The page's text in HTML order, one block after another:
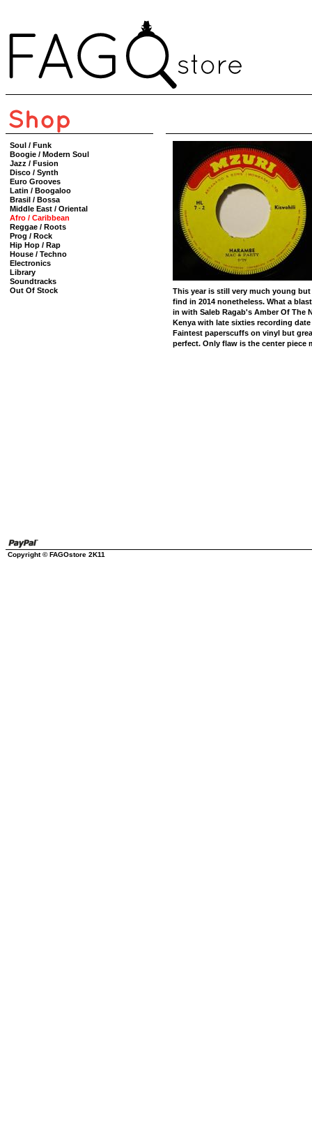
Soul / Funk
Boogie / Modern Soul
Jazz / Fusion
Disco / Synth
Euro Grooves
Latin / Boogaloo
Brasil / Bossa
Middle East / Oriental
Afro / Caribbean
Reggae / Roots
Prog / Rock
Hip Hop / Rap
House / Techno
Electronics
Library
Soundtracks
Out Of Stock
This year is still very much young
find in 2014 nonetheless. What a
in with Saleb Ragab's Amber Of The
Kenya with late sixties recording
Faintest paperscuffs on vinyl but
perfect. Only flaw is the center piece
Copyright © FAGOstore 2K11